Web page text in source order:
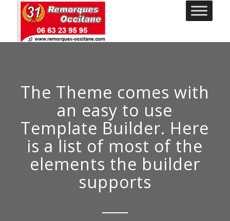
The Theme comes with
an easy to use
Template Builder. Here
is a list of most of the
elements the builder
supports